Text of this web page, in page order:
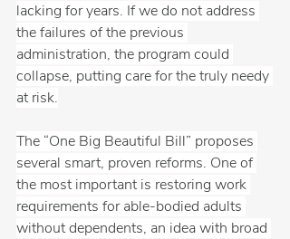
lacking for years. If we do not address
the failures of the previous
administration, the program could
collapse, putting care for the truly needy
at risk.
The “One Big Beautiful Bill” proposes
several smart, proven reforms. One of
the most important is restoring work
requirements for able-bodied adults
without dependents, an idea with broad